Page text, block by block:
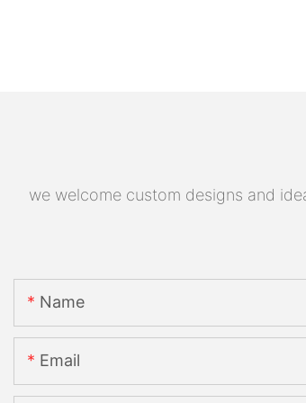
we welcome custom designs and
Name
Email